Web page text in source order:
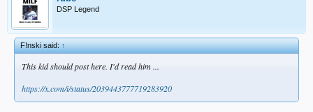
DSP Legend
F!nski said:↑
This kid should post here. I'd read him ...
https://x.com/i/status/2039443777719283920